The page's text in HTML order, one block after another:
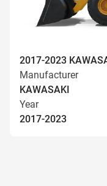
2017-2023
Manufacturer
KAWASAKI
Year
2017-2023